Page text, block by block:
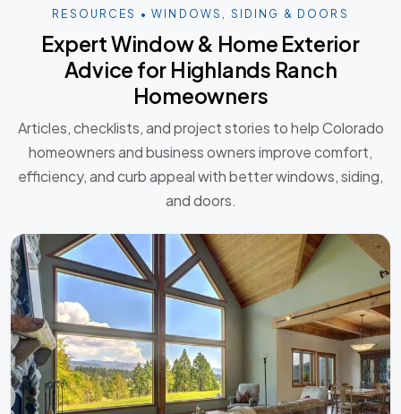
RESOURCES • WINDOWS, SIDING & DOORS
Expert Window & Home Exterior
Advice for Highlands Ranch
Homeowners
Articles, checklists, and project stories to help Colorado
homeowners and business owners improve comfort,
efficiency, and curb appeal with better windows, siding,
and doors.